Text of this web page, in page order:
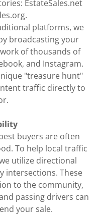
EstateSales.net
platforms, we
broadcasting your
of thousands of
and Instagram.
"treasure hunt"
traffic directly to
buyers are often
To help local traffic
utilize directional
intersections. These
to the community,
passing drivers can
your sale.